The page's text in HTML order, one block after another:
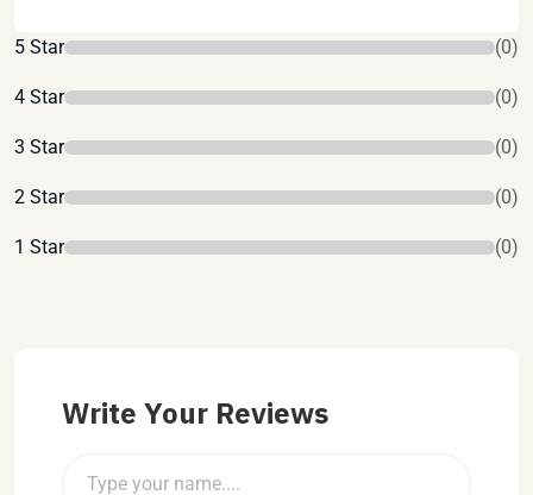
5 Star (0)
4 Star (0)
3 Star (0)
2 Star (0)
1 Star (0)
Write Your Reviews